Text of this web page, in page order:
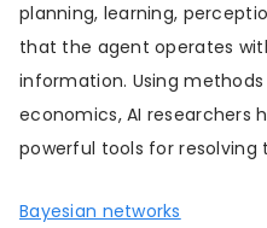
planning, learning,
that the agent operates
information. Using
economics, AI researchers
powerful tools for resolving
Bayesian networks